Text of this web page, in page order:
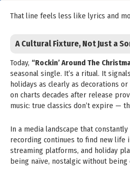
That line feels less like lyrics and
A Cultural Fixture, Not Just a
Today, “Rockin’ Around The
seasonal single. It’s a ritual. It
holidays as clearly as decorations
on charts decades after release
music: true classics don’t expire —
In a media landscape that
recording continues to find new life
streaming platforms, and holiday
being naïve, nostalgic without being